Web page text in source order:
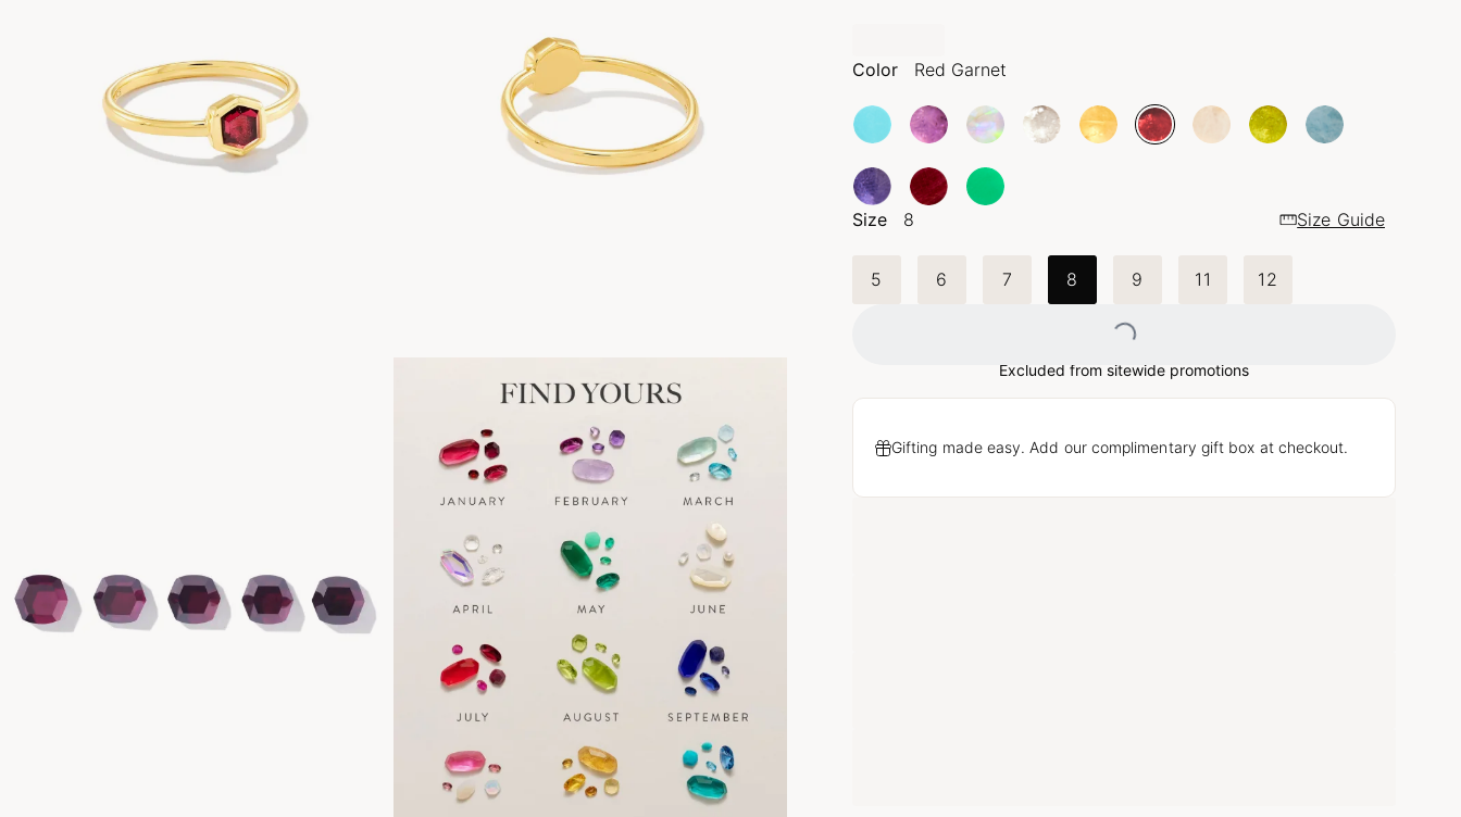
Color Red Garnet
Size 8 Size Guide
5 6 7 8 9 11 12
Loading...
Excluded from sitewide promotions
Gifting made easy. Add our complimentary gift box at checkout.